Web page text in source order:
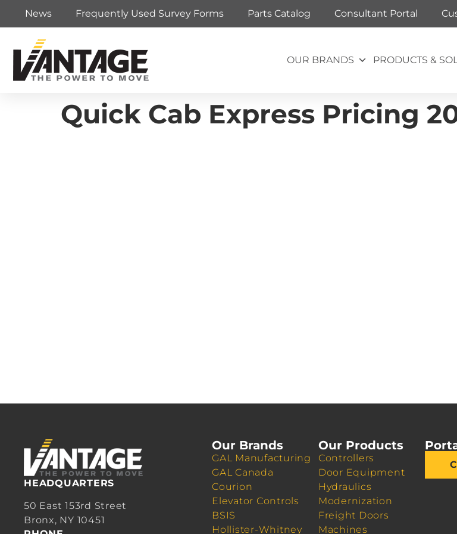
News Frequently Used Survey Forms Parts Catalog Consultant Portal
OUR BRANDS PRODUCTS &
Quick Cab Express Pricing
HEADQUARTERS
50 East 153rd Street
Bronx, NY 10451
Our Brands
GAL Manufacturing
GAL Canada
Courion
Elevator Controls
BSIS
Hollister-Whitney
Our Products
Controllers
Door Equipment
Hydraulics
Modernization
Freight Doors
Machines